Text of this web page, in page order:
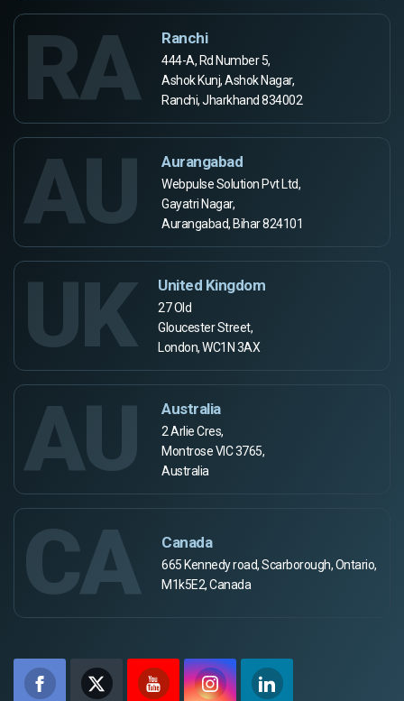
RA Ranchi
444-A, Rd Number 5,
Ashok Kunj, Ashok Nagar,
Ranchi, Jharkhand 834002
AU Aurangabad
Webpulse Solution Pvt Ltd,
Gayatri Nagar,
Aurangabad, Bihar 824101
UK United Kingdom
27 Old
Gloucester Street,
London, WC1N 3AX
AU Australia
2 Arlie Cres,
Montrose VIC 3765,
Australia
CA Canada
665 Kennedy road, Scarborough, Ontario,
M1k5E2, Canada